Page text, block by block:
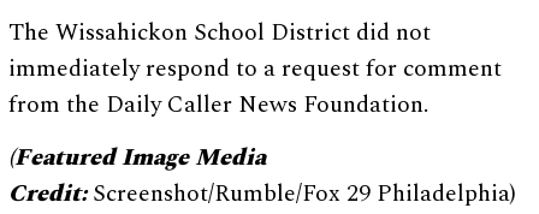
The Wissahickon School District did not
immediately respond to a request for comment
from the Daily Caller News Foundation.
(Featured Image Media
Credit:Screenshot/Rumble/Fox 29 Philadelphia)